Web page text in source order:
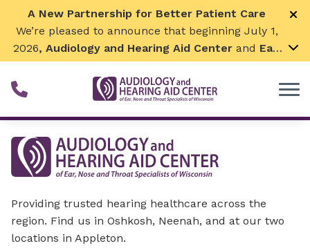
Skip to Content
A New Partnership for Better Patient Care
We’re pleased to announce that beginning July 1,
2026, Audiology and Hearing Aid Center and Ear,
Nose & Throat Surgical Associateswill join
together. By combining our expertise and
resources, we can continue to grow while
remaining focused on what matters most—
providing exceptional care for our patients and
communities. We look forward to this exciting
next chapter!
Providing trusted hearing healthcare across the
region. Find us in Oshkosh, Neenah, and at our two
locations in Appleton.